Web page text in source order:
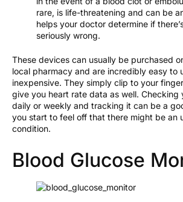
rare, is life-threatening and can be
helps your doctor determine if
seriously wrong.
These devices can usually be purchased
local pharmacy and are incredibly easy to
inexpensive. They simply clip to your
give you heart rate data as well. Checking
daily or weekly and tracking it can be a
you start to feel off that there might be an
condition.
Blood Glucose